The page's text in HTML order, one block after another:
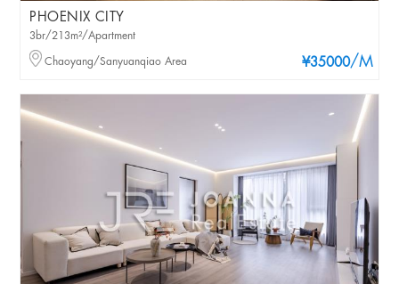
PHOENIX CITY
¥35000/M
3br/213m²/Apartment
Chaoyang/Sanyuanqiao Area